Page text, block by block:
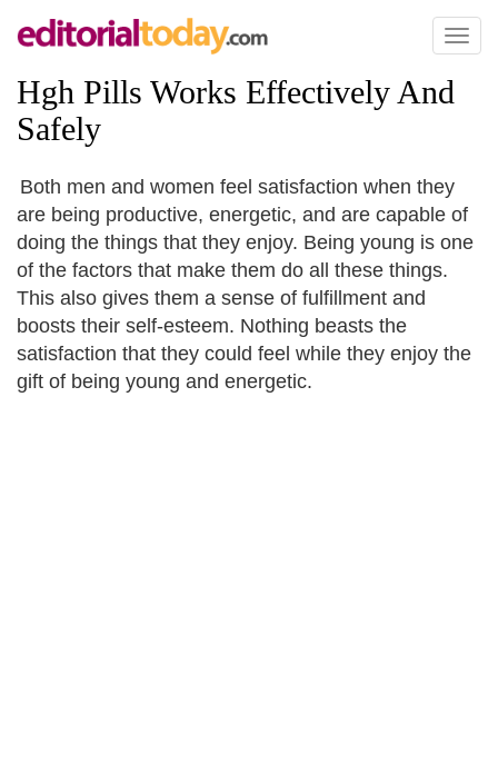
Toggle
Hgh Pills Works Effectively And
Safely
Both men and women feel satisfaction when they
are being productive, energetic, and are capable of
doing the things that they enjoy. Being young is one
of the factors that make them do all these things.
This also gives them a sense of fulfillment and
boosts their self-esteem. Nothing beasts the
satisfaction that they could feel while they enjoy the
gift of being young and energetic.